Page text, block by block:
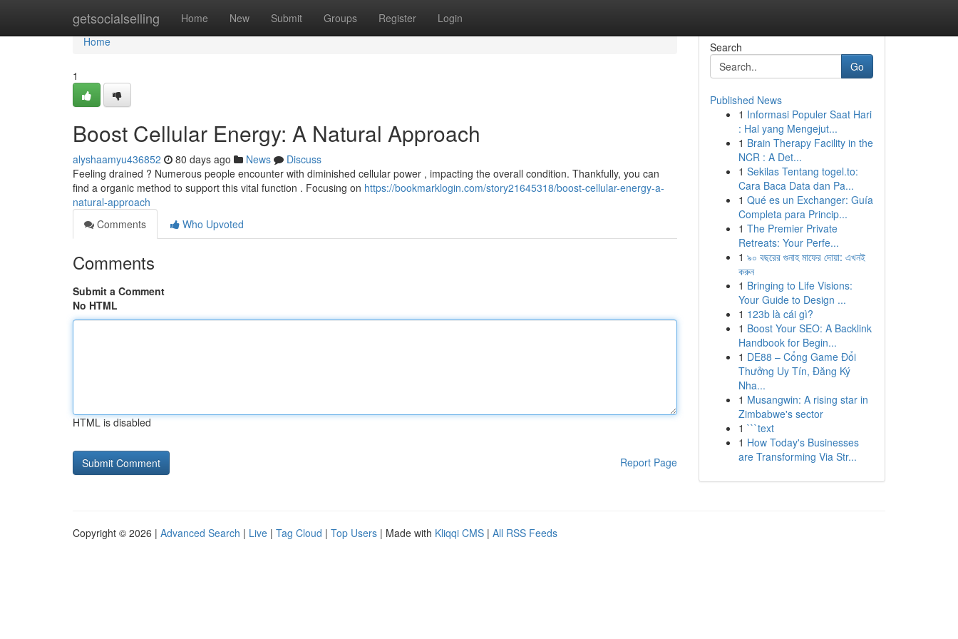
getsocialselling Home New Submit Groups Register Login
Home
Home
1
Boost Cellular Energy: A Natural Approach
alyshaamyu436852 80 days ago News
Discuss
Feeling drained ? Numerous people encounter with diminished cellular power , impacting the overall condition. Thankfully, you can
find a organic method to support this vital function . Focusing on https://bookmarklogin.com/story21645318/boost-cellular-energy-a-
natural-approach
Comments
Who Upvoted
Comments
Submit a Comment
No HTML
HTML is disabled
Report Page
Search
Go
Published News
1 Informasi Populer Saat Hari
: Hal yang Mengejut...
1 Brain Therapy Facility in the
NCR : A Det...
1 Sekilas Tentang togel.to:
Cara Baca Data dan Pa...
1 Qué es un Exchanger: Guía
Completa para Princip...
1 The Premier Private
Retreats: Your Perfe...
1 ৯০ বছরের গুনাহ মাফের দোয়া: এখনই
করুন
1 Bringing to Life Visions:
Your Guide to Design ...
1 123b là cái gì?
1 Boost Your SEO: A Backlink
Handbook for Begin...
1 DE88 – Cổng Game Đổi
Thưởng Uy Tín, Đăng Ký
Nha...
1 Musangwin: A rising star in
Zimbabwe's sector
1 ```text
1 How Today's Businesses
are Transforming Via Str...
Copyright © 2026 | Advanced Search | Live | Tag Cloud | Top Users | Made with Kliqqi CMS | All RSS Feeds